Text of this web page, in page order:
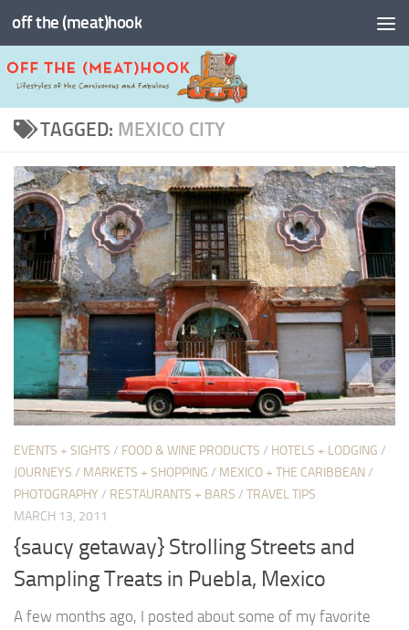
Skip to content
off the (meat)hook
TAGGED: MEXICO CITY
EVENTS + SIGHTS / FOOD & WINE PRODUCTS / HOTELS + LODGING /
JOURNEYS / MARKETS + SHOPPING / MEXICO + THE CARIBBEAN/
PHOTOGRAPHY / RESTAURANTS + BARS / TRAVEL TIPS
MARCH 13, 2011
{saucy getaway} Strolling Streets and
Sampling Treats in Puebla, Mexico
A few months ago, I posted about some of my favorite